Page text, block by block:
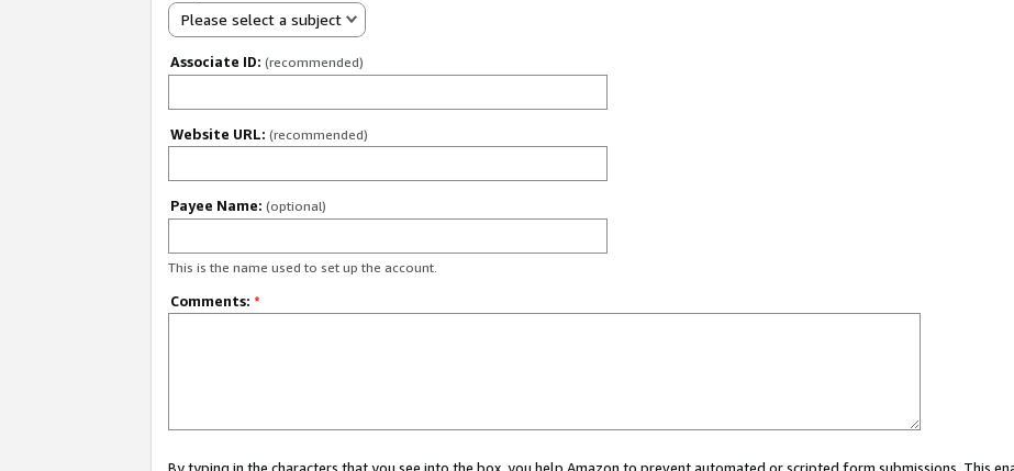
Please select a subject
Associate ID: (recommended)
Website URL: (recommended)
Payee Name: (optional)
This is the name used to set up the account.
Comments: *